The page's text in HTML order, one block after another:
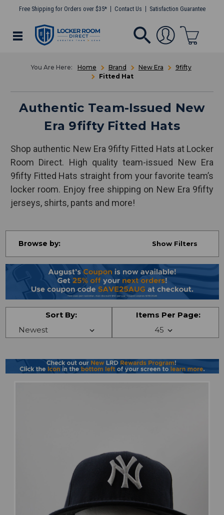
Free Shipping for Orders over $35* Contact Us Satisfaction Guarantee
Home Brand New Era
9fifty
Fitted Hat
Authentic Team-Issued New
Era 9fifty Fitted Hats
Shop authentic New Era 9fifty Fitted Hats at Locker
Room Direct. High quality team-issued New Era
9fifty Fitted Hats straight from your favorite team’s
locker room. Enjoy free shipping on New Era 9fifty
jerseys, shirts, pants and more!
Browse by: Show Filters
Sort By: Items Per Page: